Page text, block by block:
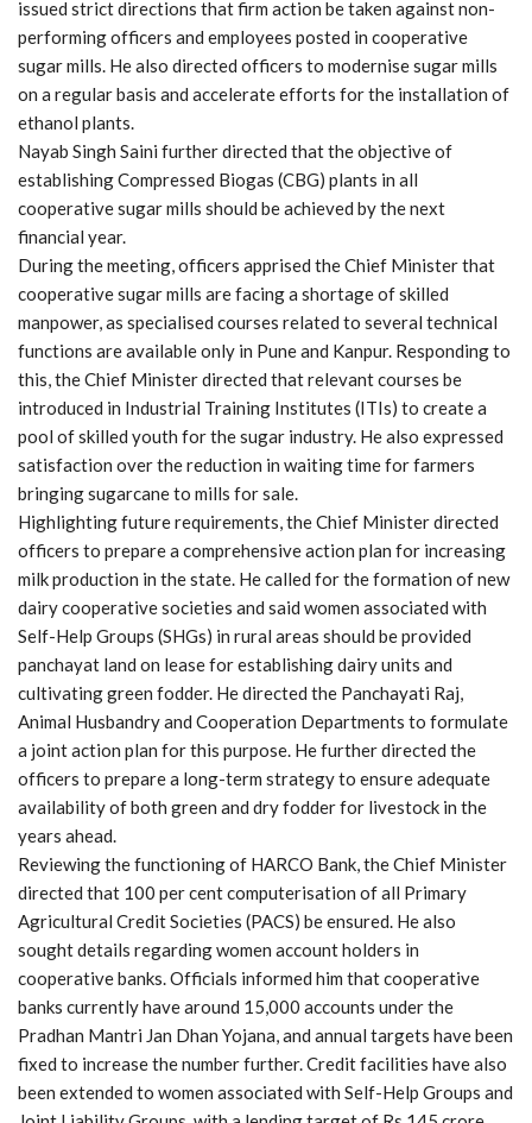
issued strict directions that firm action be taken against non-
performing officers and employees posted in cooperative
sugar mills. He also directed officers to modernise sugar mills
on a regular basis and accelerate efforts for the installation of
ethanol plants.
Nayab Singh Saini further directed that the objective of
establishing Compressed Biogas (CBG) plants in all
cooperative sugar mills should be achieved by the next
financial year.
During the meeting, officers apprised the Chief Minister that
cooperative sugar mills are facing a shortage of skilled
manpower, as specialised courses related to several technical
functions are available only in Pune and Kanpur. Responding to
this, the Chief Minister directed that relevant courses be
introduced in Industrial Training Institutes (ITIs) to create a
pool of skilled youth for the sugar industry. He also expressed
satisfaction over the reduction in waiting time for farmers
bringing sugarcane to mills for sale.
Highlighting future requirements, the Chief Minister directed
officers to prepare a comprehensive action plan for increasing
milk production in the state. He called for the formation of new
dairy cooperative societies and said women associated with
Self-Help Groups (SHGs) in rural areas should be provided
panchayat land on lease for establishing dairy units and
cultivating green fodder. He directed the Panchayati Raj,
Animal Husbandry and Cooperation Departments to formulate
a joint action plan for this purpose. He further directed the
officers to prepare a long-term strategy to ensure adequate
availability of both green and dry fodder for livestock in the
years ahead.
Reviewing the functioning of HARCO Bank, the Chief Minister
directed that 100 per cent computerisation of all Primary
Agricultural Credit Societies (PACS) be ensured. He also
sought details regarding women account holders in
cooperative banks. Officials informed him that cooperative
banks currently have around 15,000 accounts under the
Pradhan Mantri Jan Dhan Yojana, and annual targets have been
fixed to increase the number further. Credit facilities have also
been extended to women associated with Self-Help Groups and